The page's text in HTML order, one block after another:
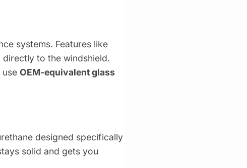
systems. Features like
to the windshield.
use OEM-equivalent glass
designed specifically
solid and gets you